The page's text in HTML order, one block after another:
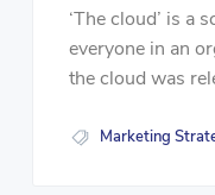
‘The cloud’ is a
everyone in an
the cloud was
Marketing